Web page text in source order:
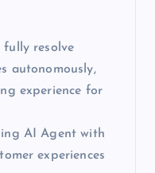
fully resolve
autonomously,
experience for
AI Agent with
experiences